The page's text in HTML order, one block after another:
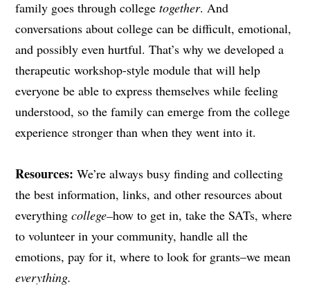
family goes through collegetogether. And
conversations about college can be difficult, emotional,
and possibly even hurtful. That’s why we developed a
therapeutic workshop-style module that will help
everyone be able to express themselves while feeling
understood, so the family can emerge from the college
experience stronger than when they went into it.
Resources: We’re always busy finding and collecting
the best information, links, and other resources about
everythingcollege–how to get in, take the SATs, where
to volunteer in your community, handle all the
emotions, pay for it, where to look for grants–we mean
everything.